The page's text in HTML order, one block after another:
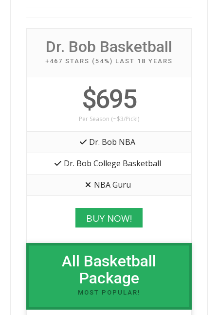
Dr. Bob Basketball
+467 STARS (54%) LAST 18 YEARS
$695
Per Season (~$3/Pick!)
Dr. Bob NBA
Dr. Bob College Basketball
NBA Guru
BUY NOW!
All Basketball
Package
MOST POPULAR!